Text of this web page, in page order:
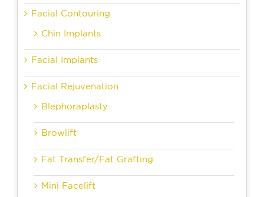
Facial Contouring
Chin Implants
Facial Implants
Facial Rejuvenation
Blephoraplasty
Browlift
Fat Transfer/Fat Grafting
Mini Facelift